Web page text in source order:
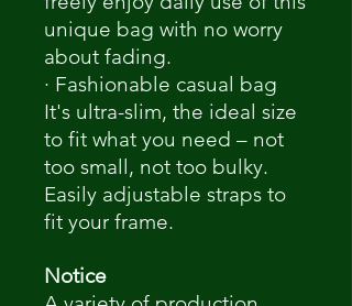
unique bag with no worry
about fading.
· Fashionable casual bag
It's ultra-slim, the ideal size
to fit what you need – not
too small, not too bulky.
Easily adjustable straps to
fit your frame.
Notice